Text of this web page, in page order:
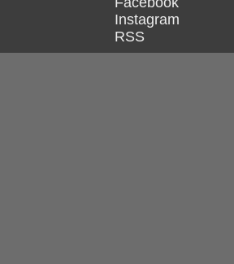
Instagram
RSS